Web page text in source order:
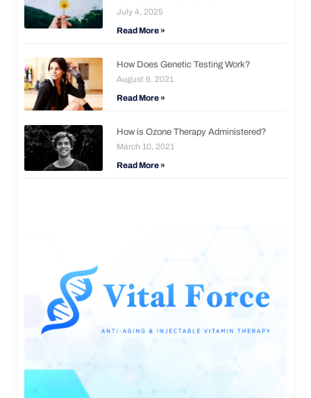
July 4, 2025
Read More »
How Does Genetic Testing Work?
August 6, 2021
Read More »
How is Ozone Therapy Administered?
March 10, 2021
Read More »